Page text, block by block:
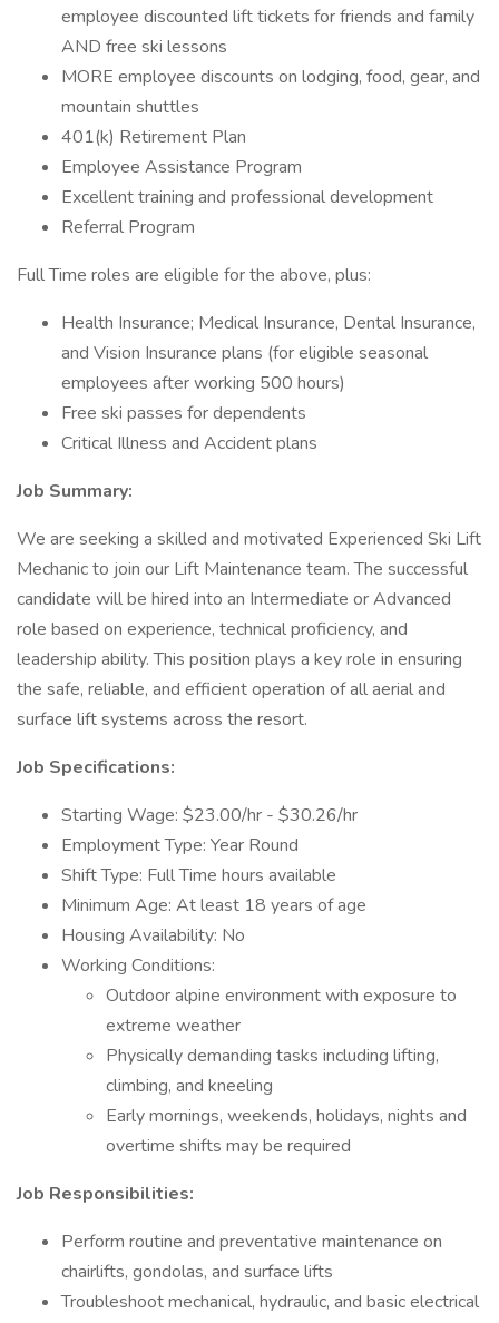
employee discounted lift tickets for friends and family
AND free ski lessons
MORE employee discounts on lodging, food, gear, and
mountain shuttles
401(k) Retirement Plan
Employee Assistance Program
Excellent training and professional development
Referral Program
Full Time roles are eligible for the above, plus:
Health Insurance; Medical Insurance, Dental Insurance,
and Vision Insurance plans (for eligible seasonal
employees after working 500 hours)
Free ski passes for dependents
Critical Illness and Accident plans
Job Summary:
We are seeking a skilled and motivated Experienced Ski Lift
Mechanic to join our Lift Maintenance team. The successful
candidate will be hired into an Intermediate or Advanced
role based on experience, technical proficiency, and
leadership ability. This position plays a key role in ensuring
the safe, reliable, and efficient operation of all aerial and
surface lift systems across the resort.
Job Specifications:
Starting Wage: $23.00/hr - $30.26/hr
Employment Type: Year Round
Shift Type: Full Time hours available
Minimum Age: At least 18 years of age
Housing Availability: No
Working Conditions:
Outdoor alpine environment with exposure to
extreme weather
Physically demanding tasks including lifting,
climbing, and kneeling
Early mornings, weekends, holidays, nights and
overtime shifts may be required
Job Responsibilities:
Perform routine and preventative maintenance on
chairlifts, gondolas, and surface lifts
Troubleshoot mechanical, hydraulic, and basic electrical